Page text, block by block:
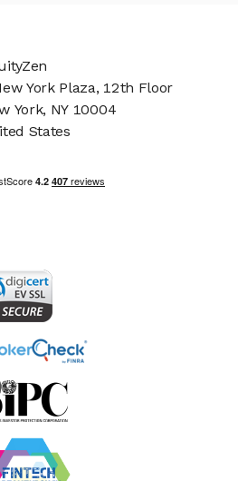
York Plaza, 12th Floor
York, NY 10004
States